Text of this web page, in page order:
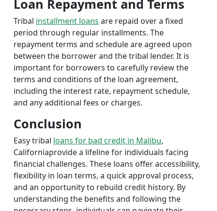
Loan Repayment and Terms
Tribal installment loans are repaid over a fixed
period through regular installments. The
repayment terms and schedule are agreed upon
between the borrower and the tribal lender. It is
important for borrowers to carefully review the
terms and conditions of the loan agreement,
including the interest rate, repayment schedule,
and any additional fees or charges.
Conclusion
Easy tribal loans for bad credit in Malibu,
Californiaprovide a lifeline for individuals facing
financial challenges. These loans offer accessibility,
flexibility in loan terms, a quick approval process,
and an opportunity to rebuild credit history. By
understanding the benefits and following the